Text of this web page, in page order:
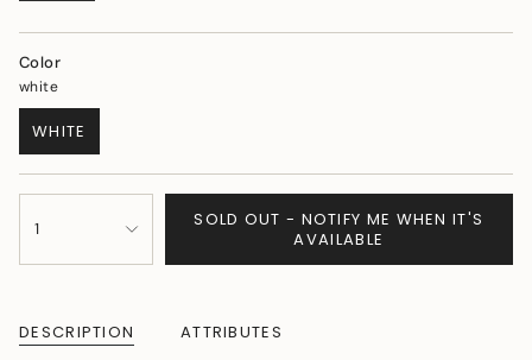
Color
white
WHITE
VARIANT
SOLD
OUT
UNAVAILABLE
<span
quantity
}}
1
SOLD OUT - NOTIFY ME WHEN IT'S
AVAILABLE
DESCRIPTION ATTRIBUTES